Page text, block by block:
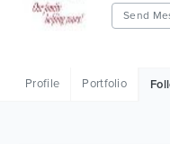
HTML
Send
Profile Portfolio